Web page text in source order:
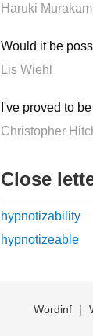
Haruki
Would it be
Lis Wiehl
I've proved to
Christopher
Close
hypnotizability
hypnotizeable
Wordinf |